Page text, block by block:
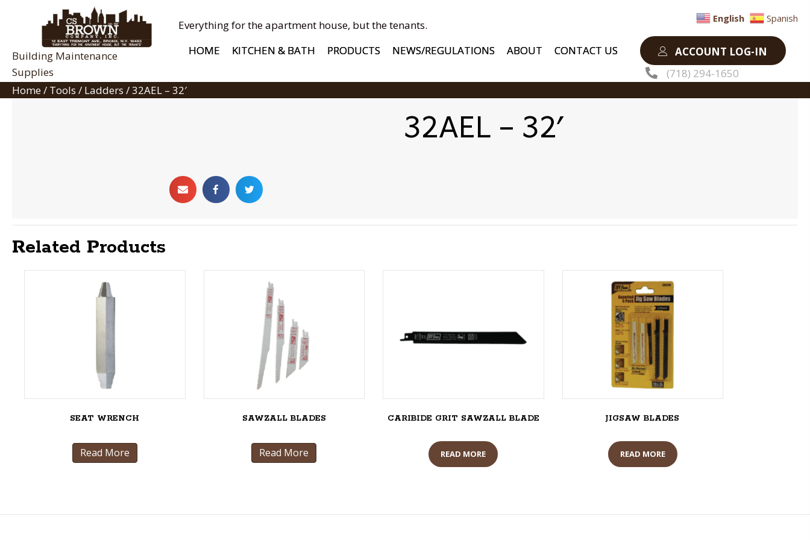
Building Maintenance
Supplies
Everything for the apartment house, but the tenants.
HOME
KITCHEN & BATH PRODUCTS NEWS/REGULATIONS ABOUT CONTACT US
ACCOUNT LOG-IN
(718) 294-1650
Home/ Tools / Ladders / 32AEL – 32′
32AEL – 32′
Related Products
SEAT WRENCH
Read More
SAWZALL BLADES
Read More
CARIBIDE GRIT SAWZALL BLADE
READ MORE
JIGSAW BLADES
READ MORE
English Spanish